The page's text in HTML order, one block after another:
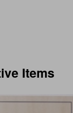
Items